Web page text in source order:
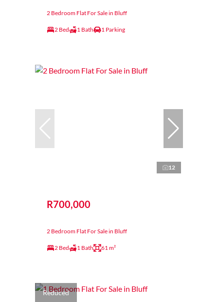
2 Bedroom Flat For Sale in Bluff
2 Bed 1 Bath 1 Parking
12
R700,000
2 Bedroom Flat For Sale in Bluff
2 Bed 1 Bath 61 m²
Reduced